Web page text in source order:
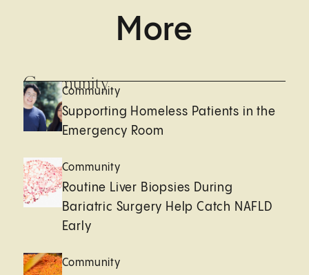
More
Community
Community
Supporting Homeless Patients in the
Emergency Room
Community
Routine Liver Biopsies During
Bariatric Surgery Help Catch NAFLD
Early
Community